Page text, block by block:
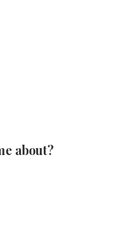
about?